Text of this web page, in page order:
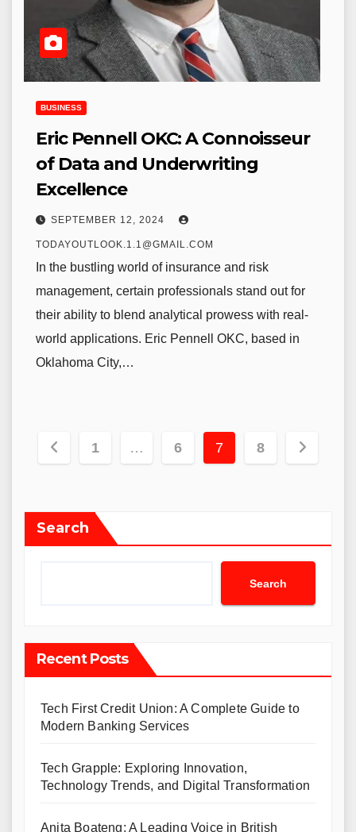
BUSINESS
Eric Pennell OKC: A Connoisseur
of Data and Underwriting
Excellence
SEPTEMBER 12, 2024
TODAYOUTLOOK.1.1@GMAIL.COM
In the bustling world of insurance and risk
management, certain professionals stand out for
their ability to blend analytical prowess with real-
world applications. Eric Pennell OKC, based in
Oklahoma City,…
Posts
1 … 6 7 8
Search
Search
Recent Posts
Tech First Credit Union: A Complete Guide to
Modern Banking Services
Tech Grapple: Exploring Innovation,
Technology Trends, and Digital Transformation
Anita Boateng: A Leading Voice in British